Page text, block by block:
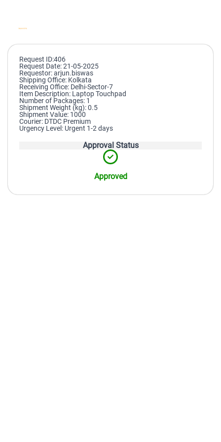
Request ID:406
Request Date: 21-05-2025
Requestor: arjun.biswas
Shipping Office: Kolkata
Receiving Office: Delhi-Sector-7
Item Description: Laptop Touchpad
Number of Packages: 1
Shipment Weight (kg): 0.5
Shipment Value: 1000
Courier: DTDC Premium
Urgency Level: Urgent 1-2 days
Approval Status
Approved